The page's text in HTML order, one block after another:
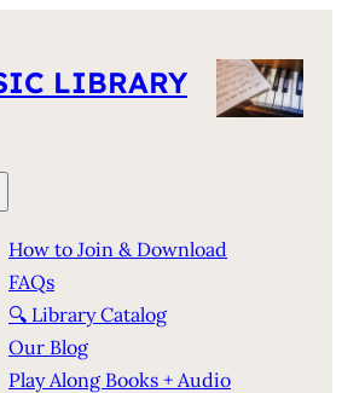
LIBRARY
How to Join & Download
FAQs
🔍 Library Catalog
Our Blog
Play Along Books + Audio